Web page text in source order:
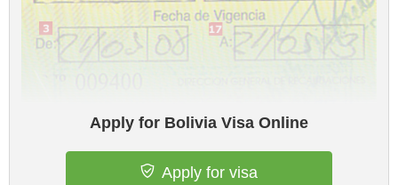
Apply for Bolivia Visa Online
Apply for visa